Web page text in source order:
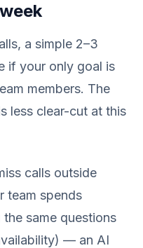
a simple 2–3
if your only goal is
members. The
less clear-cut at this
calls outside
team spends
same questions
— an AI